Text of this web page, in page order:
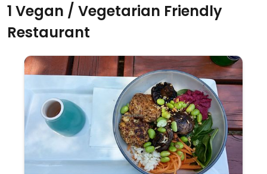
1 Vegan / Vegetarian Friendly
Restaurant